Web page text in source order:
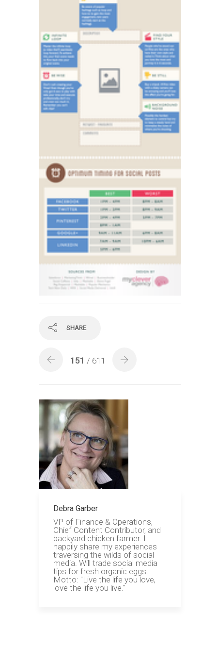
SHARE
151 / 611
Debra Garber
VP of Finance & Operations,
Chief Content Contributor, and
backyard chicken farmer. I
happily share my experiences
traversing the wilds of social
media. Will trade social media
tips for fresh organic eggs.
Motto: "Live the life you love,
love the life you live."